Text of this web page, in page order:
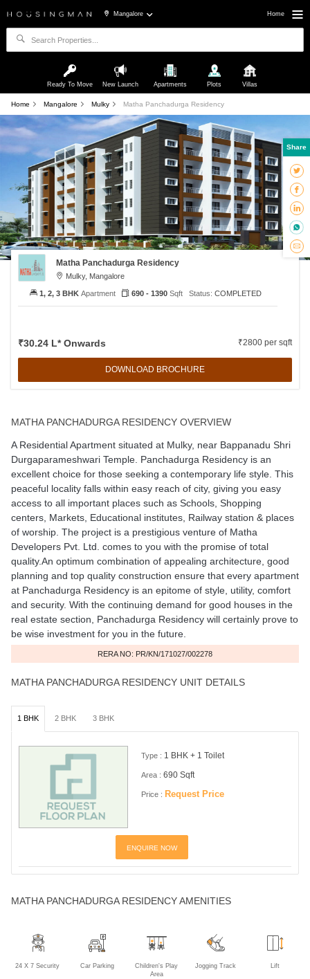
Mangalore Home
Ready To Move New Launch Apartments Plots Villas
Home Mangalore Mulky Matha Panchadurga Residency
Matha Panchadurga Residency
Mulky, Mangalore
₹30.24 L* Onwards ₹2800 per sqft
DOWNLOAD BROCHURE
1, 2, 3 BHKApartment 690 - 1390Sqft Status: COMPLETED
MATHA PANCHADURGA RESIDENCY OVERVIEW
A Residential Apartment situated at Mulky, near Bappanadu Shri
Durgaparameshwari Temple. Panchadurga Residency is an
excellent choice for those seeking a contemporary life style. This
peaceful locality falls within easy reach of city, giving you easy
access to all important places such as Schools, Shopping
centers, Markets, Educational institutes, Railway station & places
of worship. The project is a prestigious venture of Matha
Developers Pvt. Ltd. comes to you with the promise of total
quality.An optimum combination of appealing architecture, good
planning and top quality construction ensure that every apartment
at Panchadurga Residency is an epitome of style, utility, comfort
and security. With the continuing demand for good houses in the
real estate section, Panchadurga Residency will certainly prove to
be wise investment for you in the future.
RERA NO: PR/KN/171027/002278
MATHA PANCHADURGA RESIDENCY UNIT DETAILS
1 BHK 2 BHK 3 BHK
Type : 1 BHK + 1 Toilet
Area : 690 Sqft
Price : Request Price
ENQUIRE NOW
MATHA PANCHADURGA RESIDENCY AMENITIES
24 X 7 Security Car Parking
Children's Play
Area
Jogging Track Lift
Share